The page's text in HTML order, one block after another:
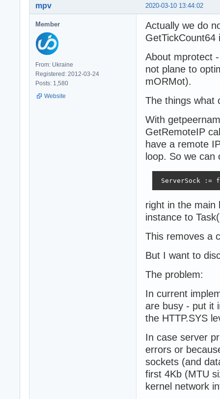
2020-03-10 13:44:02
mpv
Member
From: Ukraine
Registered: 2012-03-24
Posts: 1,580
Website
Actually we do
GetTickCount64
About mprotect
not plane to
mORMot).
The things
With
GetRemoteIP
have a remote
loop. So we can
ServerSock :=
right in the main
instance to
This removes a
But I want to
The problem:
In current
are busy - put it
the HTTP.SYS
In case server
errors or
sockets (and
first 4Kb (MTU
kernel network